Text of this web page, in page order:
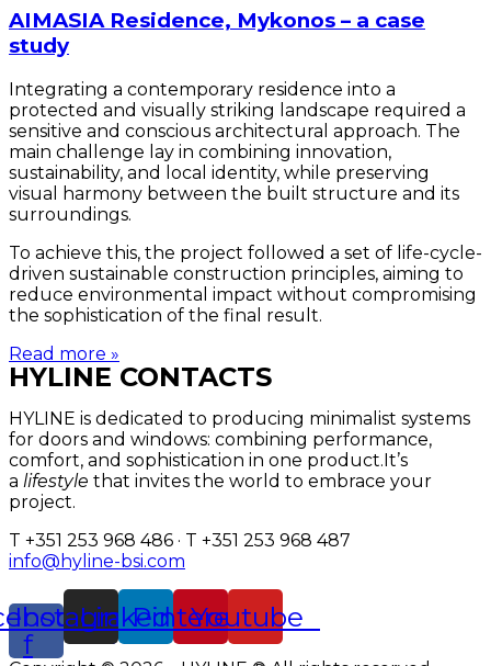
AIMASIA Residence, Mykonos – a case
study
Integrating a contemporary residence into a
protected and visually striking landscape required a
sensitive and conscious architectural approach. The
main challenge lay in combining innovation,
sustainability, and local identity, while preserving
visual harmony between the built structure and its
surroundings.
To achieve this, the project followed a set of life-cycle-
driven sustainable construction principles, aiming to
reduce environmental impact without compromising
the sophistication of the final result.
Read more »
HYLINE CONTACTS
HYLINE is dedicated to producing minimalist systems
for doors and windows: combining performance,
comfort, and sophistication in one product.It’s
a lifestyle that invites the world to embrace your
project.
T +351 253 968 486 · T +351 253 968 487
info@hyline-bsi.com
f
Instagram
Linkedin
Pinterest
Youtube